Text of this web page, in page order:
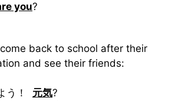
you?
back to school after their
and see their friends:
う！ 元気?